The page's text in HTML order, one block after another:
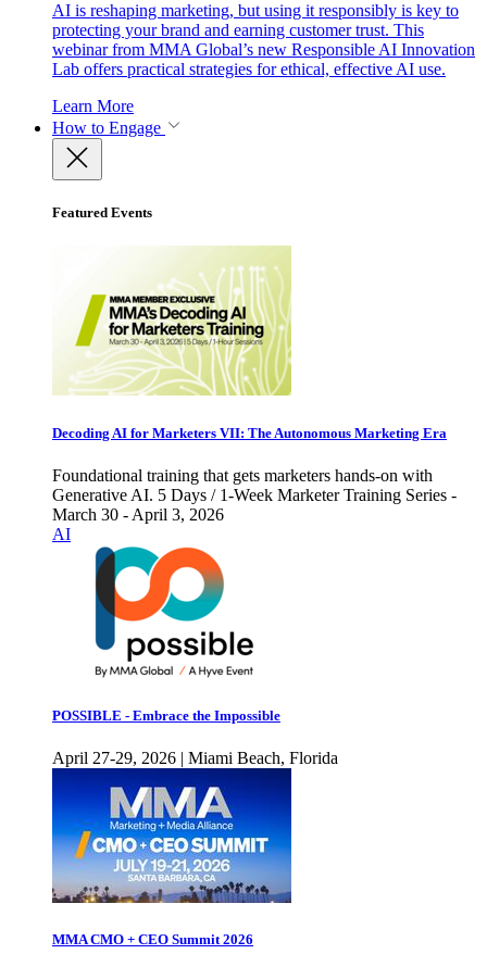
AI is reshaping marketing, but using it responsibly is key to
protecting your brand and earning customer trust. This
webinar from MMA Global’s new Responsible AI Innovation
Lab offers practical strategies for ethical, effective AI use.
Learn More
How to Engage
Featured Events
Decoding AI for Marketers VII: The Autonomous Marketing Era
Foundational training that gets marketers hands-on with
Generative AI. 5 Days / 1-Week Marketer Training Series -
March 30 - April 3, 2026
AI
POSSIBLE - Embrace the Impossible
April 27-29, 2026 | Miami Beach, Florida
MMA CMO + CEO Summit 2026